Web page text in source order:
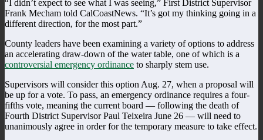
“I didn’t expect to see what I was seeing,” First District Supervisor
Frank Mecham told CalCoastNews. “It’s got my thinking going in a
different direction, for the most part.”
County leaders have been examining a variety of options to address
an accelerating draw-down of the water table, one of which is a
controversial emergency ordinance to sharply stem use.
Supervisors will consider this option Aug. 27, when a proposal will
be up for a vote. To pass, an emergency ordinance requires a four-
fifths vote, meaning the current board — following the death of
Fourth District Supervisor Paul Teixeira June 26 — will need to
unanimously agree in order for the temporary measure to take effect.